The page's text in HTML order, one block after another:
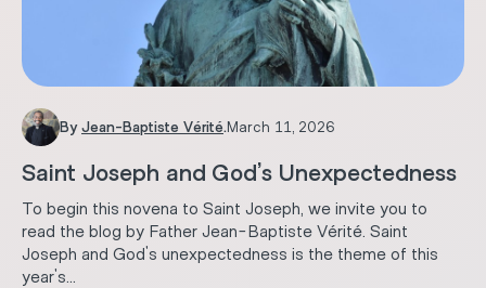
By Jean-Baptiste Vérité. March 11, 2026
Saint Joseph and God’s Unexpectedness
To begin this novena to Saint Joseph, we invite you to
read the blog by Father Jean-Baptiste Vérité. Saint
Joseph and God's unexpectedness is the theme of this
year's...